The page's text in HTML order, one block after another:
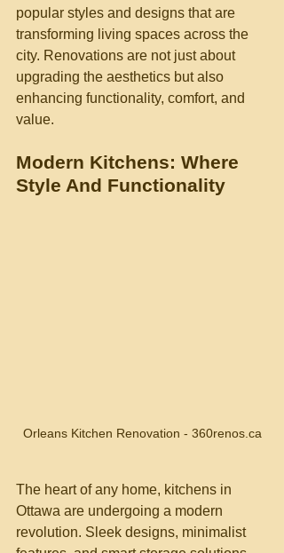
popular styles and designs that are
transforming living spaces across the
city. Renovations are not just about
upgrading the aesthetics but also
enhancing functionality, comfort, and
value.
Modern Kitchens: Where
Style And Functionality
Orleans Kitchen Renovation - 360renos.ca
The heart of any home, kitchens in
Ottawa are undergoing a modern
revolution. Sleek designs, minimalist